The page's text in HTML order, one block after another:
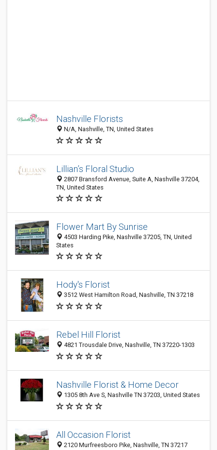
Nashville Florists
N/A, Nashville, TN, United States
Lillian’s Floral Studio
2807 Bransford Avenue, Suite A, Nashville 37204,
TN, United States
Flower Mart By Sunrise
4503 Harding Pike, Nashville 37205, TN, United
States
Hody's Florist
3512 West Hamilton Road, Nashville, TN 37218
Rebel Hill Florist
4821 Trousdale Drive, Nashville, TN 37220-1303
Nashville Florist & Home Decor
1305 8th Ave S, Nashville TN 37203, United States
All Occasion Florist
2120 Murfreesboro Pike, Nashville, TN 37217